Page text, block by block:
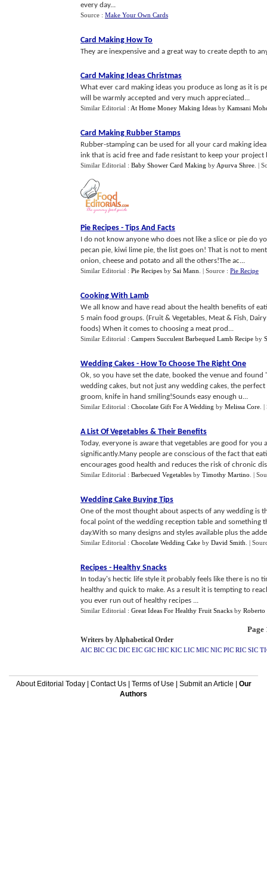
every day...
Source : Make Your Own Cards
Card Making How To
They are inexpensive and a great way to create depth to
Card Making Ideas Christmas
What ever card making ideas you produce as long as it is
will be warmly accepted and very much appreciated...
Similar Editorial : At Home Money Making Ideas by Kamsani
Card Making Rubber Stamps
Rubber-stamping can be used for all your card making
ink that is acid free and fade resistant to keep your project
Similar Editorial : Baby Shower Card Making by Apurva Shree |
Pie Recipes - Tips And Facts
I do not know anyone who does not like a slice or pie do
pecan pie, kiwi lime pie, the list goes on! That is not to
onion, cheese and potato and all the others!The ac...
Similar Editorial : Pie Recipes by Sai Mann | Source : Pie Recipe
Cooking With Lamb
We all know and have read about the health benefits of
5 main food groups. (Fruit & Vegetables, Meat & Fish,
foods) When it comes to choosing a meat prod...
Similar Editorial : Campers Succulent Barbequed Lamb Recipe by
Wedding Cakes - How To Choose The Right One
Ok, so you have set the date, booked the venue and
wedding cakes, but not just any wedding cakes, the
groom, knife in hand smiling!Sounds easy enough u...
Similar Editorial : Chocolate Gift For A Wedding by Melissa Core |
A List Of Vegetables & Their Benefits
Today, everyone is aware that vegetables are good for
significantly.Many people are conscious of the fact that
encourages good health and reduces the risk of chronic
Similar Editorial : Barbecued Vegetables by Timothy Martino |
Wedding Cake Buying Tips
One of the most thought about aspects of any wedding is
focal point of the wedding reception table and something
day.With so many designs and styles available plus the
Similar Editorial : Chocolate Wedding Cake by David Smith |
Recipes - Healthy Snacks
In today's hectic life style it probably feels like there is no
healthy and quick to make. As a result it is tempting to
you ever run out of healthy recipes ...
Similar Editorial : Great Ideas For Healthy Fruit Snacks by Roberto
Page
Writers by Alphabetical Order
AIC BIC CIC DIC EIC GIC HIC KIC LIC MIC NIC PIC RIC SIC
About Editorial Today| Contact Us| Terms of Use Submit an Article
Our
Authors